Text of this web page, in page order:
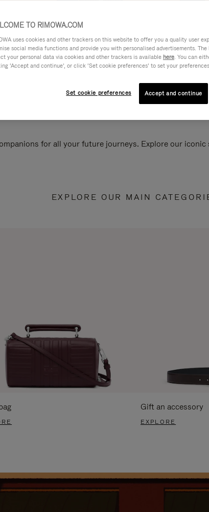
for all your future journeys. Explore our iconic
EXPLORE OUR MAIN
Gift an accessory
EXPLORE
TO RIMOWA.COM
uses cookies and other trackers on this website to offer you a quality user
social media functions and provide you with personalised advertisements.
your personal data via cookies and other trackers is available here. You can
‘Accept and continue’, or click ‘Set cookie preferences’ to set your
Set cookie preferences Accept and continue